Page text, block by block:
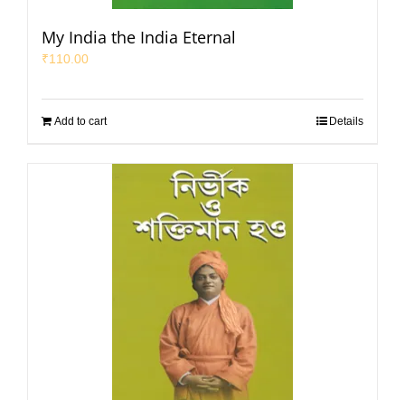
My India the India Eternal
₹110.00
Add to cart Details